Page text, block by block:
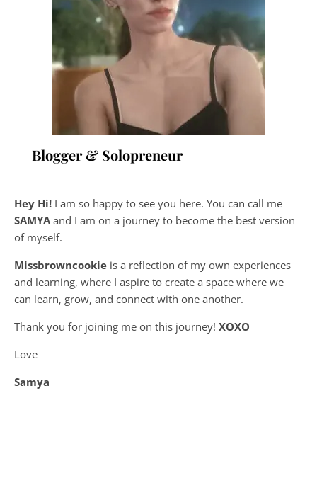
Blogger & Solopreneur
Hey Hi! I am so happy to see you here. You can call me
SAMYA and I am on a journey to become the best version
of myself.
Missbrowncookie is a reflection of my own experiences
and learning, where I aspire to create a space where we
can learn, grow, and connect with one another.
Thank you for joining me on this journey! XOXO
Love
Samya